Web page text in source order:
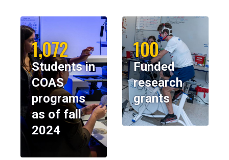
1,072
Students in
COAS
programs
as of fall
2024
100
Funded
research
grants